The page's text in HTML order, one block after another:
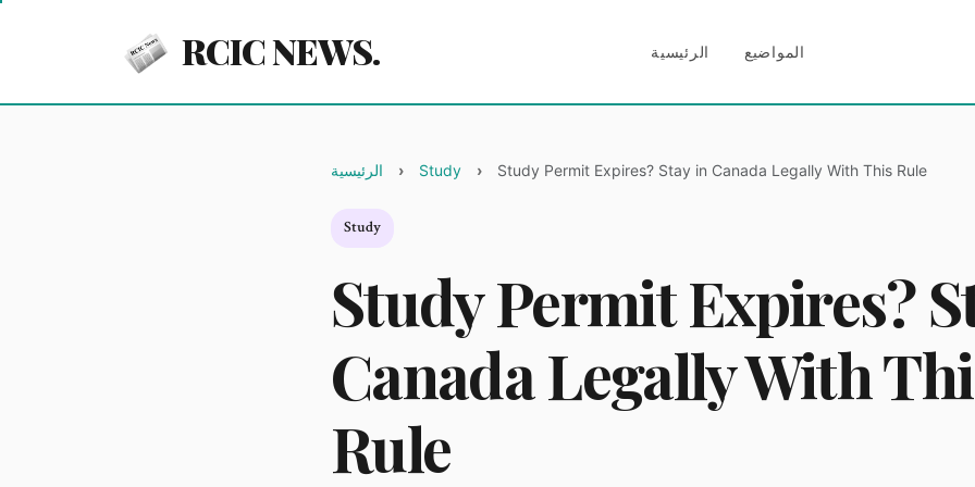
RCIC NEWS. الرئيسية المواضيع
الرئيسية Study Study Permit Expires? Stay in Canada Legally With This Rule
Study
Study Permit Expires?
Canada Legally With
Rule